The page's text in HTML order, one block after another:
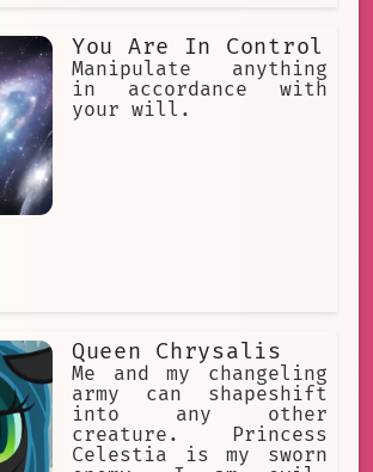
You Are In Control
Manipulate anything
in accordance with
your will.
Queen Chrysalis
Me and my changeling
army can shapeshift
into any other
creature. Princess
Celestia is my sworn